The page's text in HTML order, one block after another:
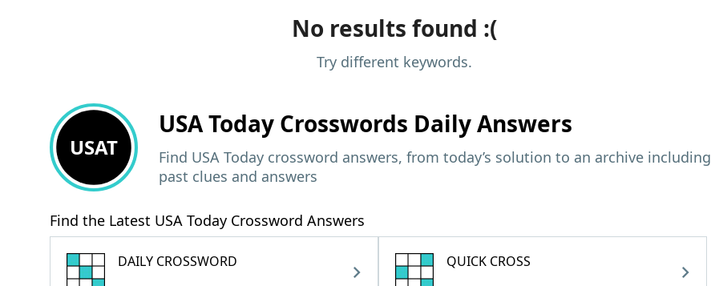
No results found :(
Try different keywords.
USAT
USA Today Crosswords Daily Answers
Find USA Today crossword answers, from today’s solution to an archive including
past clues and answers
Find the Latest USA Today Crossword Answers
DAILY CROSSWORD QUICK CROSS